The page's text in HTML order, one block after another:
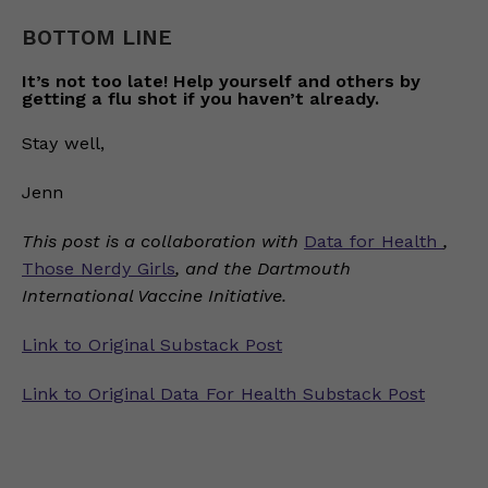
BOTTOM LINE
It’s not too late! Help yourself and others by
getting a flu shot if you haven’t already.
Stay well,
Jenn
This post is a collaboration with Data for Health ,
Those Nerdy Girls, and the Dartmouth
International Vaccine Initiative.
Link to Original Substack Post
Link to Original Data For Health Substack Post